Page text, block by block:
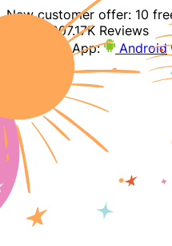
New customer offer: 10
207.17K Reviews
Download App:
Android